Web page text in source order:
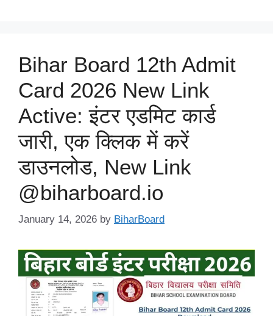
Bihar Board 12th Admit
Card 2026 New Link
Active: इंटर एडमिट कार्ड
जारी, एक क्लिक में करें
डाउनलोड, New Link
@biharboard.io
January 14, 2026 by BiharBoard